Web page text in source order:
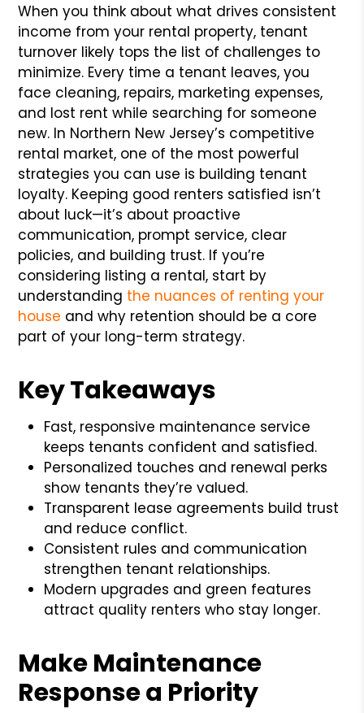
When you think about what drives consistent
income from your rental property, tenant
turnover likely tops the list of challenges to
minimize. Every time a tenant leaves, you
face cleaning, repairs, marketing expenses,
and lost rent while searching for someone
new. In Northern New Jersey’s competitive
rental market, one of the most powerful
strategies you can use is building tenant
loyalty. Keeping good renters satisfied isn’t
about luck—it’s about proactive
communication, prompt service, clear
policies, and building trust. If you’re
considering listing a rental, start by
understanding the nuances of renting your
house and why retention should be a core
part of your long-term strategy.
Key Takeaways
Fast, responsive maintenance service
keeps tenants confident and satisfied.
Personalized touches and renewal perks
show tenants they’re valued.
Transparent lease agreements build trust
and reduce conflict.
Consistent rules and communication
strengthen tenant relationships.
Modern upgrades and green features
attract quality renters who stay longer.
Make Maintenance
Response a Priority